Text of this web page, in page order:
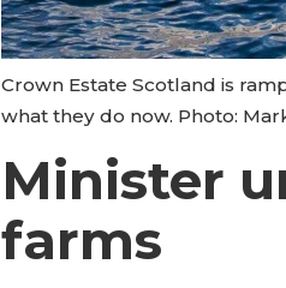
Crown Estate Scotland is
what they do now. Photo:
Minister
farms